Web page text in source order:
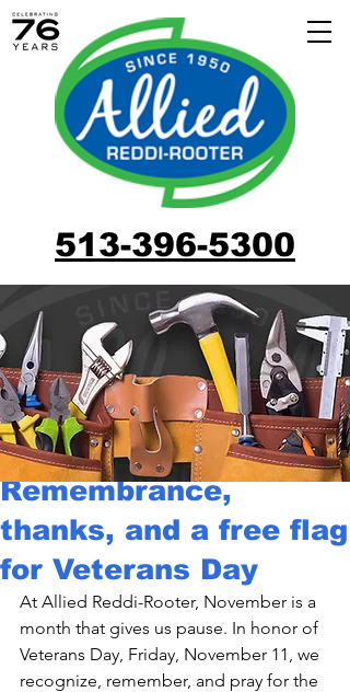
513-396-5300
Remembrance,
thanks, and a free flag
for Veterans Day
At Allied Reddi-Rooter, November is a
month that gives us pause. In honor of
Veterans Day, Friday, November 11, we
recognize, remember, and pray for the